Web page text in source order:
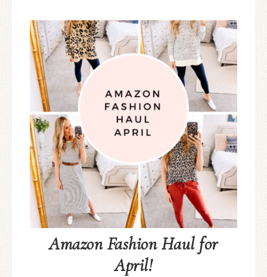
Amazon Fashion Haul for
April!